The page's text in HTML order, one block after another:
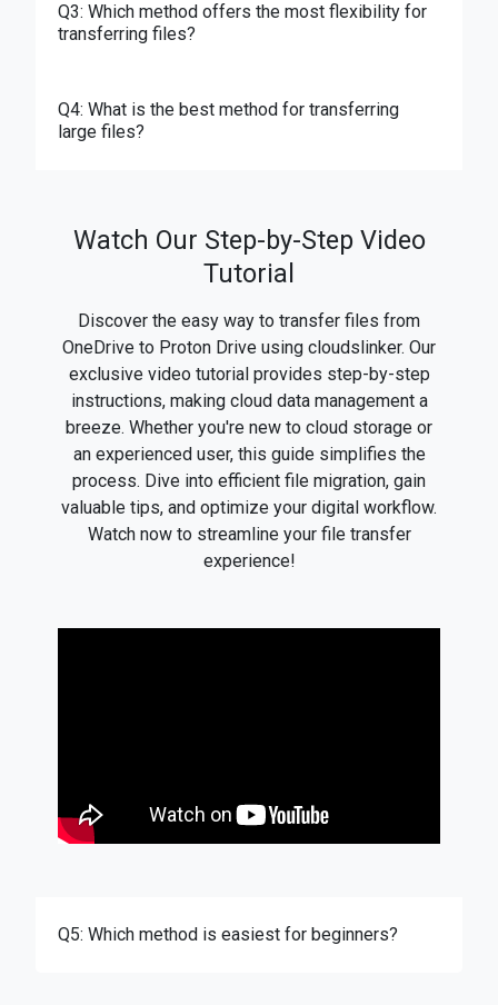
Q3: Which method offers the most flexibility for
transferring files?
Q4: What is the best method for transferring
large files?
Watch Our Step-by-Step Video
Tutorial
Discover the easy way to transfer files from
OneDrive to Proton Drive using cloudslinker. Our
exclusive video tutorial provides step-by-step
instructions, making cloud data management a
breeze. Whether you're new to cloud storage or
an experienced user, this guide simplifies the
process. Dive into efficient file migration, gain
valuable tips, and optimize your digital workflow.
Watch now to streamline your file transfer
experience!
Q5: Which method is easiest for beginners?